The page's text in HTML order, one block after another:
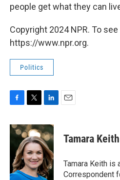
people get what they can
Copyright 2024 NPR. To
https://www.npr.org.
Politics
c
e
o
k
i
t
t
e
r
n
k
e
d
I
n
Tamara Keith
Tamara Keith is
Correspondent